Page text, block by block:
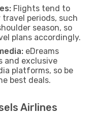
Flights tend to
travel periods, such
season, so
plans accordingly.
eDreams
and exclusive
platforms, so be
best deals.
Airlines